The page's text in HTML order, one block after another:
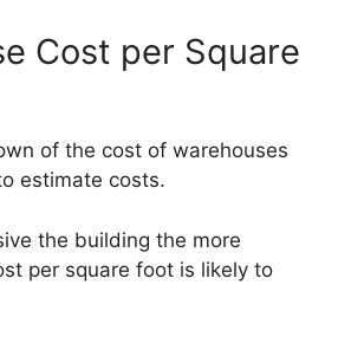
Cost per Square
of the cost of warehouses
estimate costs.
the building the more
per square foot is likely to